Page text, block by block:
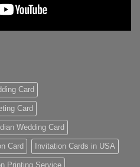
Card
Card
Wedding Card
Card Invitation Cards in USA
Printing Service